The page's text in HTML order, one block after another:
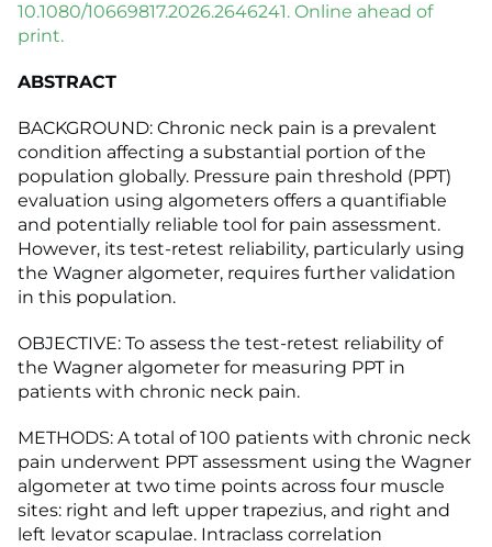
10.1080/10669817.2026.2646241. Online ahead of
print.
ABSTRACT
BACKGROUND: Chronic neck pain is a prevalent
condition affecting a substantial portion of the
population globally. Pressure pain threshold (PPT)
evaluation using algometers offers a quantifiable
and potentially reliable tool for pain assessment.
However, its test-retest reliability, particularly using
the Wagner algometer, requires further validation
in this population.
OBJECTIVE: To assess the test-retest reliability of
the Wagner algometer for measuring PPT in
patients with chronic neck pain.
METHODS: A total of 100 patients with chronic neck
pain underwent PPT assessment using the Wagner
algometer at two time points across four muscle
sites: right and left upper trapezius, and right and
left levator scapulae. Intraclass correlation